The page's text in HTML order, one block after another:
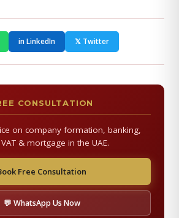
in LinkedIn 𝕏 Twitter
CONSULTATION
on company formation, banking,
& mortgage in the UAE.
Free Consultation
💬 WhatsApp Us Now